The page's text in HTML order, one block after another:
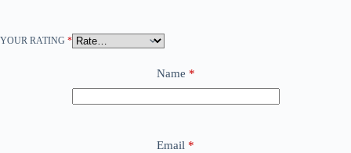
YOUR RATING *
Name *
Email *